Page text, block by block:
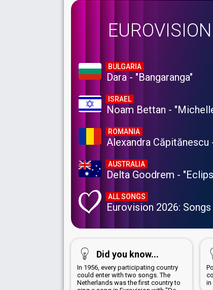
BULGARIA
Dara - "Bangaranga"
ISRAEL
Noam Bettan -
ROMANIA
Alexandra Căpitănescu
AUSTRALIA
Delta Goodrem -
ALL SONGS
Eurovision 2026:
Did you know...
In 1956, every participating country
could enter with two songs. The
Netherlands was the first country to
in